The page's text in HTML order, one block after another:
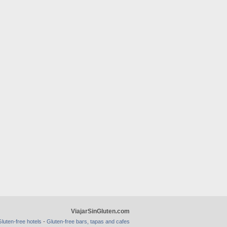
ViajarSinGluten.com
free hotels - Gluten-free bars, tapas and cafes